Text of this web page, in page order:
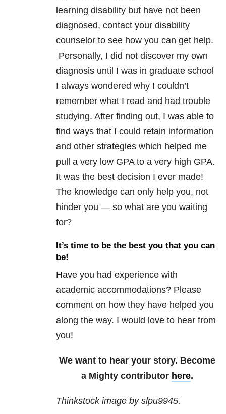
learning disability but have not been
diagnosed, contact your disability
counselor to see how you can get help.
Personally, I did not discover my own
diagnosis until I was in graduate school
I always wondered why I couldn’t
remember what I read and had trouble
studying. After finding out, I was able to
find ways that I could retain information
and other strategies which helped me
pull a very low GPA to a very high GPA.
It was the best decision I ever made!
The knowledge can only help you, not
hinder you — so what are you waiting
for?
It’s time to be the best you that you can
be!
Have you had experience with
academic accommodations? Please
comment on how they have helped you
along the way. I would love to hear from
you!
We want to hear your story. Become
a Mighty contributor here.
Thinkstock image by slpu9945.